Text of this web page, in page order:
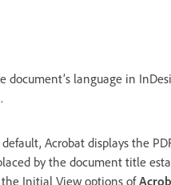
document’s language in
default, Acrobat displays the
by the document title
the Initial View options of